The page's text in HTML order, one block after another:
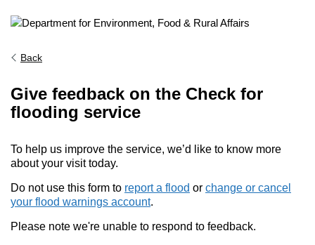
Back
Give feedback on the Check for
flooding service
To help us improve the service, we’d like to know more
about your visit today.
Do not use this form to report a flood or change or cancel
your flood warnings account.
Please note we're unable to respond to feedback.